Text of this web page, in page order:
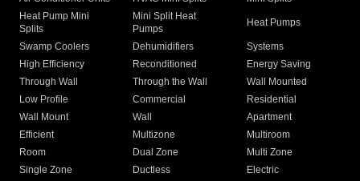
Heat Pump Mini
Splits
Mini Split Heat
Pumps
Heat Pumps
Swamp Coolers Dehumidifiers
Systems
High Efficiency
Reconditioned
Energy Saving
Through Wall
Through the Wall
Wall Mounted
Low Profile
Commercial
Residential
Wall Mount
Wall
Apartment
Efficient
Multizone
Multiroom
Room
Dual Zone
Multi Zone
Single Zone
Ductless
Electric